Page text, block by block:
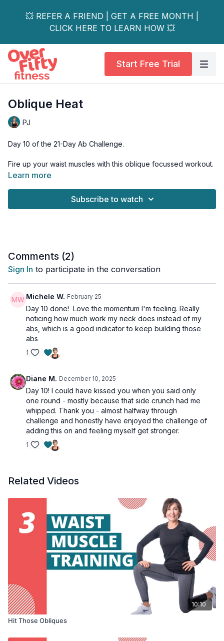
💥 REFER A FRIEND | GET A FREE MONTH |
CLICK HERE TO LEARN HOW 💥
Start Free Trial
Oblique Heat
PJ
Day 10 of the 21-Day Ab Challenge.
Fire up your waist muscles with this oblique focussed workout.
Learn more
Subscribe to watch
Comments (2)
Sign In to participate in the conversation
Michele W. February 25
Day 10 done! Love the momentum I'm feeling. Really
noticing how much work my neck does instead of my
abs, which is a good indicator to keep building those
abs
1
Diane M. December 10, 2025
Day 10! I could have kissed you when you said only
one round - mostly because that side crunch had me
whipped. Thank you - almost halfway through
challenge and honestly have enjoyed the challenge of
adding this on and feeling myself get stronger.
1
Related Videos
10:10
Hit Those Obliques